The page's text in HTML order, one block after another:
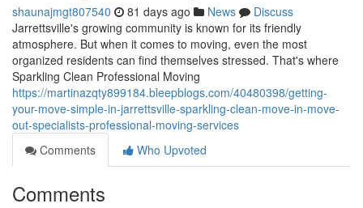
shaunajmgt807540 81 days ago News
Discuss
Jarrettsville's growing community is known for its friendly
atmosphere. But when it comes to moving, even the most
organized residents can find themselves stressed. That's where
Sparkling Clean Professional Moving
https://martinazqty899184.bleepblogs.com/40480398/getting-
your-move-simple-in-jarrettsville-sparkling-clean-move-in-move-
out-specialists-professional-moving-services
Comments
Who Upvoted
Comments